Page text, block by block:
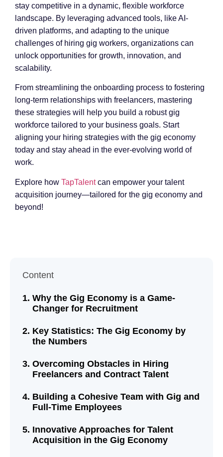
stay competitive in a dynamic, flexible workforce
landscape. By leveraging advanced tools, like AI-
driven platforms, and adapting to the unique
challenges of hiring gig workers, organizations can
unlock opportunities for growth, innovation, and
scalability.
From streamlining the onboarding process to fostering
long-term relationships with freelancers, mastering
these strategies will help you build a robust gig
workforce tailored to your business goals. Start
aligning your hiring strategies with the gig economy
today and stay ahead in the ever-evolving world of
work.
Explore how TapTalentcan empower your talent
acquisition journey—tailored for the gig economy and
beyond!
Content
Why the Gig Economy is a Game-
Changer for Recruitment
Key Statistics: The Gig Economy by
the Numbers
Overcoming Obstacles in Hiring
Freelancers and Contract Talent
Building a Cohesive Team with Gig and
Full-Time Employees
Innovative Approaches for Talent
Acquisition in the Gig Economy